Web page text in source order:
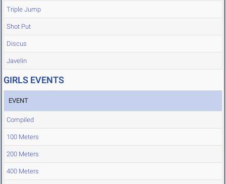
Triple Jump
Shot Put
Discus
Javelin
GIRLS EVENTS
EVENT
Compiled
100 Meters
200 Meters
400 Meters